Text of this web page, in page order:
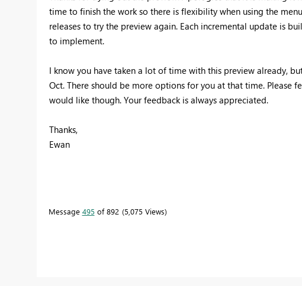
time to finish the work so there is flexibility when using the
releases to try the preview again. Each incremental update is
to implement.
I know you have taken a lot of time with this preview already,
Oct. There should be more options for you at that time. Please
would like though. Your feedback is always appreciated.
Thanks,
Ewan
Message 495 of 892 5,075 Views